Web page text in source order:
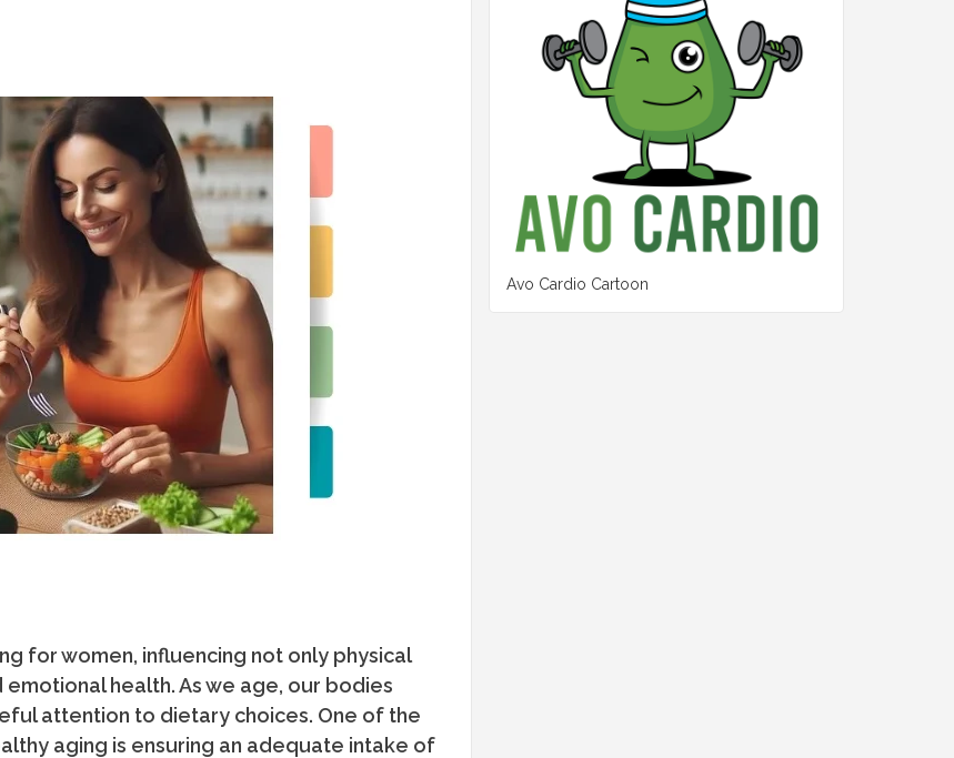
for women, influencing not only physical
health. As we age, our bodies
attention to dietary choices. One of the
aging is ensuring an adequate intake of
Avo Cardio Cartoon